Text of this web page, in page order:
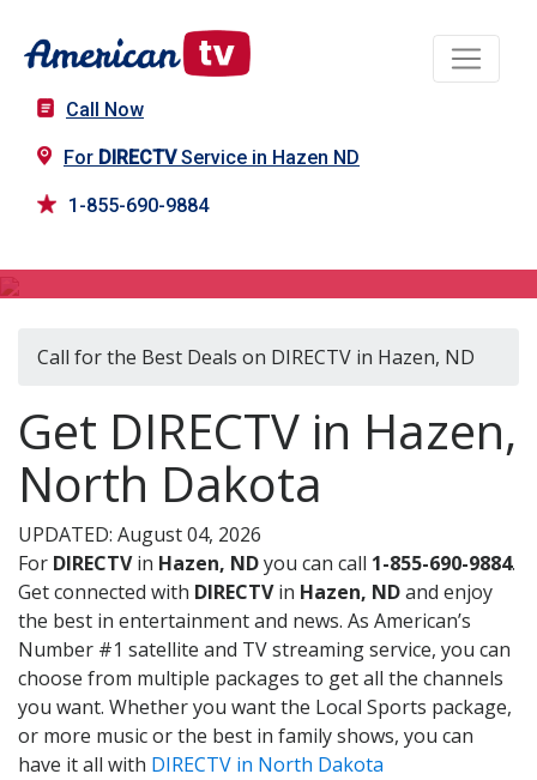
Call Now
For DIRECTVService in Hazen ND
1-855-690-9884
Call for the Best Deals on DIRECTV in Hazen, ND
Get DIRECTV in Hazen,
North Dakota
UPDATED: August 04, 2026
For DIRECTVin Hazen, NDyou can call 1-855-690-9884.
Get connected with DIRECTVin Hazen, NDand enjoy
the best in entertainment and news. As American’s
Number #1 satellite and TV streaming service, you can
choose from multiple packages to get all the channels
you want. Whether you want the Local Sports package,
or more music or the best in family shows, you can
have it all with DIRECTV in North Dakota